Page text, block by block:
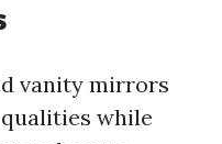
vanity mirrors
while